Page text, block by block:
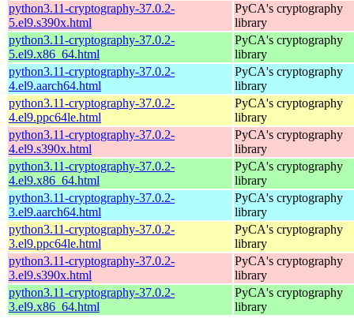
python3.11-cryptography-37.0.2-
5.el9.s390x.html
PyCA's cryptography
library
python3.11-cryptography-37.0.2-
5.el9.x86_64.html
PyCA's cryptography
library
python3.11-cryptography-37.0.2-
4.el9.aarch64.html
PyCA's cryptography
library
python3.11-cryptography-37.0.2-
4.el9.ppc64le.html
PyCA's cryptography
library
python3.11-cryptography-37.0.2-
4.el9.s390x.html
PyCA's cryptography
library
python3.11-cryptography-37.0.2-
4.el9.x86_64.html
PyCA's cryptography
library
python3.11-cryptography-37.0.2-
3.el9.aarch64.html
PyCA's cryptography
library
python3.11-cryptography-37.0.2-
3.el9.ppc64le.html
PyCA's cryptography
library
python3.11-cryptography-37.0.2-
3.el9.s390x.html
PyCA's cryptography
library
python3.11-cryptography-37.0.2-
3.el9.x86_64.html
PyCA's cryptography
library